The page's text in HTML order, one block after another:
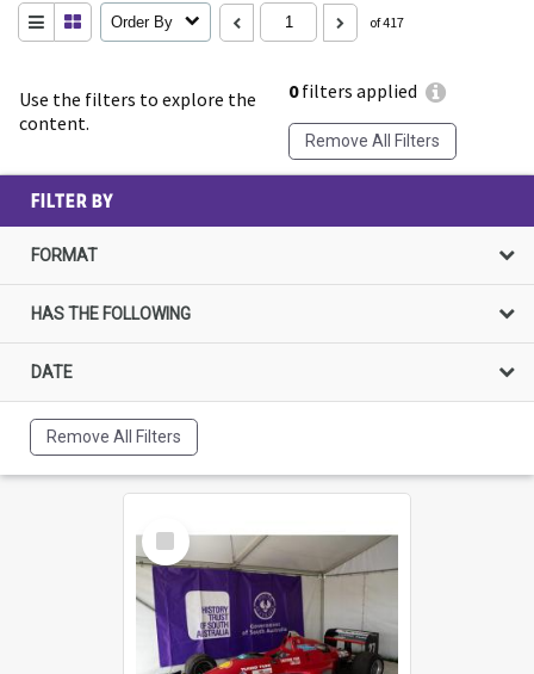
Use the filters to explore the
content.
0filters applied
Remove All Filters
Order By of 417
FILTER BY
FORMAT
HAS THE FOLLOWING
DATE
Remove All Filters
Select
Item